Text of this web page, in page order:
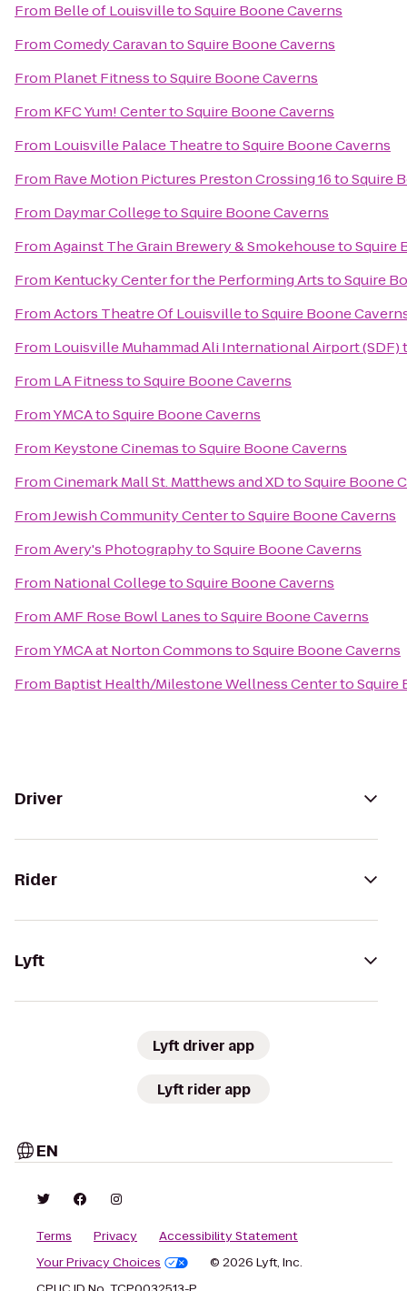
From Belle of LouisvilletoSquire Boone Caverns
FromComedy CaravantoSquire Boone Caverns
From Planet FitnesstoSquire Boone Caverns
From KFC Yum! CentertoSquire Boone Caverns
From Louisville Palace TheatretoSquire Boone Caverns
From Rave Motion Pictures Preston Crossing 16toSquire
From Daymar CollegetoSquire Boone Caverns
FromAgainst The Grain Brewery & SmokehousetoSquire
From Kentucky Center for the Performing ArtstoSquire
FromActors Theatre Of LouisvilletoSquire Boone
From Louisville Muhammad Ali International Airport (SDF)
From LA FitnesstoSquire Boone Caverns
FromYMCAtoSquire Boone Caverns
From Keystone CinemastoSquire Boone Caverns
FromCinemark Mall St. Matthews and XDtoSquire Boone
FromJewish Community CentertoSquire Boone Caverns
FromAvery's PhotographytoSquire Boone Caverns
From National CollegetoSquire Boone Caverns
FromAMF Rose Bowl LanestoSquire Boone Caverns
FromYMCA at Norton CommonstoSquire Boone Caverns
From Baptist Health/Milestone Wellness CentertoSquire
Driver
Rider
Lyft
Lyft driver app
Lyft rider app
EN
Terms Privacy
Accessibility Statement
Your Privacy Choices
© 2026 Lyft, Inc.